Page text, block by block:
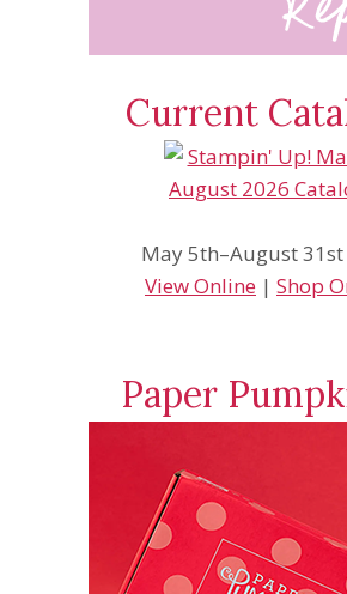
Current
May 5th–August
View Online | Shop
Paper